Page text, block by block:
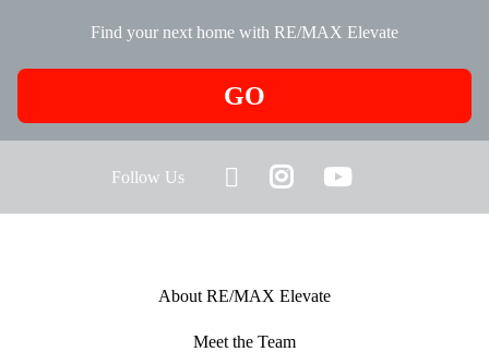
Find your next home with RE/MAX Elevate
GO
Follow Us
About RE/MAX Elevate
Meet the Team